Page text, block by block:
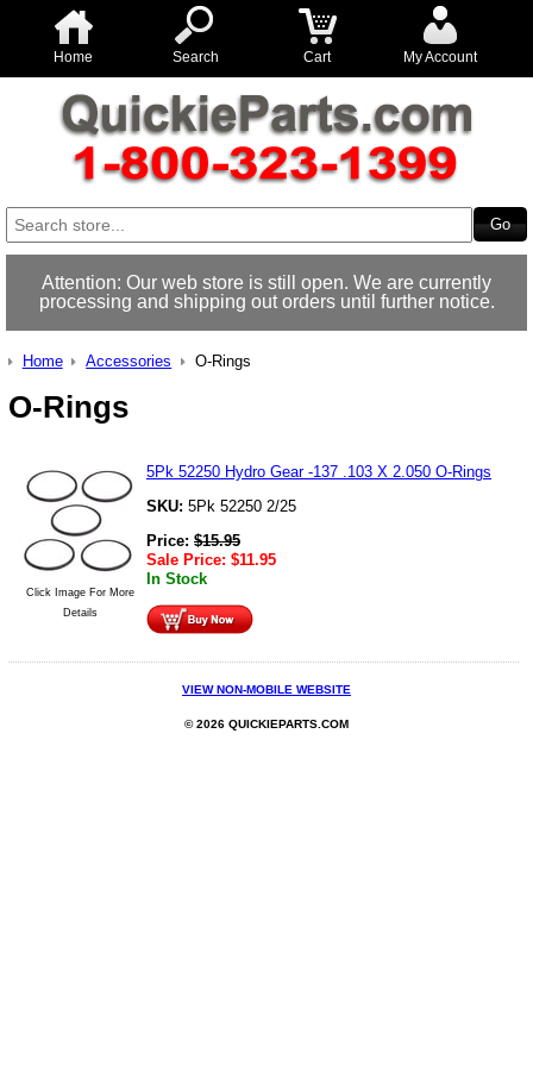
Home Search Cart My Account
Attention: Our web store is still open. We are currently
processing and shipping out orders until further notice.
Home Accessories O-Rings
O-Rings
Click Image For More
Details
5Pk 52250 Hydro Gear -137 .103 X 2.050 O-Rings
SKU: 5Pk 52250 2/25
Price: $15.95
Sale Price: $11.95
In Stock
VIEW NON-MOBILE WEBSITE
© 2026 QUICKIEPARTS.COM